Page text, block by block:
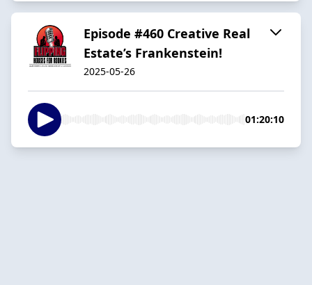
Episode #460 Creative Real
Estate’s Frankenstein!
2025-05-26
01:20:10